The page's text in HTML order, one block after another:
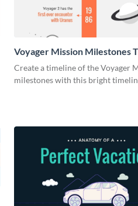
Voyager Mission Milestones
Infographic
Create a timeline of the Voyager
milestones with this bright